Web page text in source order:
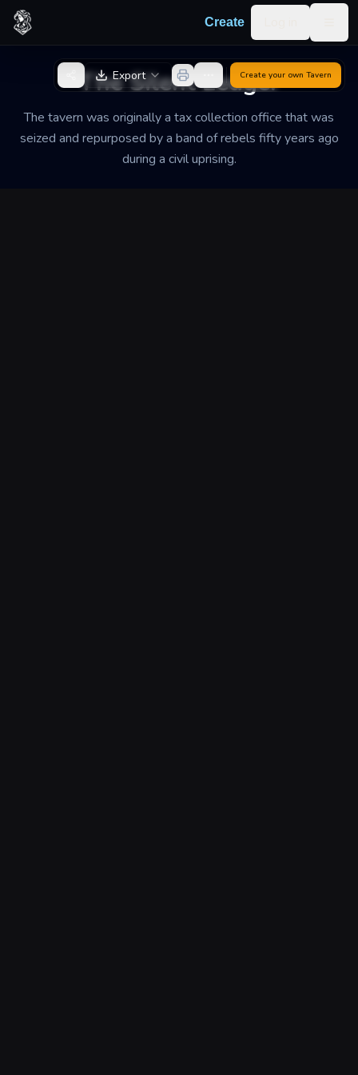
Skip to content
Create
The Silent Ledger
The tavern was originally a tax collection office that was
seized and repurposed by a band of rebels fifty years ago
during a civil uprising.
Back to GeneratorExport Create your own Tavern